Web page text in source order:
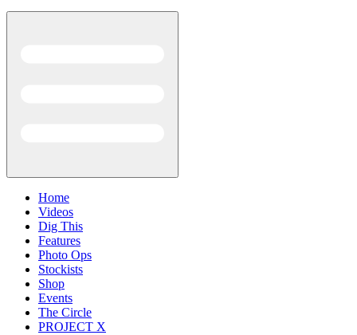
Home
Videos
Dig This
Features
Photo Ops
Stockists
Shop
Events
The Circle
PROJECT X